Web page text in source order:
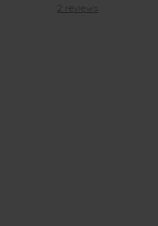
2 reviews